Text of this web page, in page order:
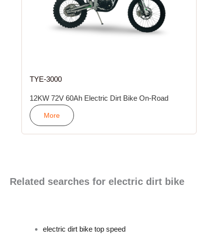
TYE-3000
12KW 72V 60Ah Electric Dirt Bike On-Road
More
Related searches for electric dirt bike
electric dirt bike top speed